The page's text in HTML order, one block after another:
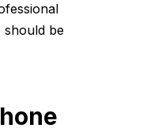
should be